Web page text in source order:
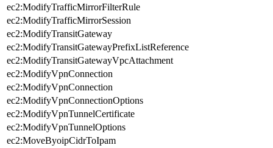
ec2:ModifyTrafficMirrorFilterRule
ec2:ModifyTrafficMirrorSession
ec2:ModifyTransitGateway
ec2:ModifyTransitGatewayPrefixListReference
ec2:ModifyTransitGatewayVpcAttachment
ec2:ModifyVpnConnection
ec2:ModifyVpnConnection
ec2:ModifyVpnConnectionOptions
ec2:ModifyVpnTunnelCertificate
ec2:ModifyVpnTunnelOptions
ec2:MoveByoipCidrToIpam